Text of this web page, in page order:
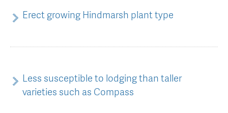
Erect growing Hindmarsh plant type
Less susceptible to lodging than taller
varieties such as Compass